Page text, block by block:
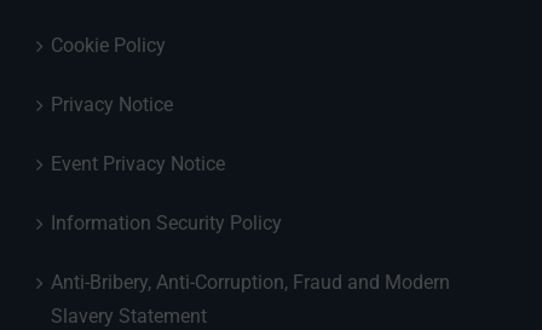
Cookie Policy
Privacy Notice
Event Privacy Notice
Information Security Policy
Anti-Bribery, Anti-Corruption, Fraud and Modern
Slavery Statement